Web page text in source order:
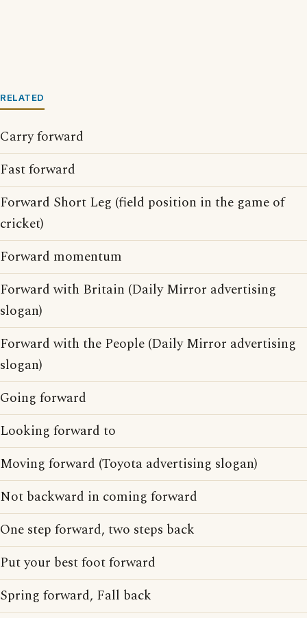
RELATED
Carry forward
Fast forward
Forward Short Leg (field position in the game of
cricket)
Forward momentum
Forward with Britain (Daily Mirror advertising
slogan)
Forward with the People (Daily Mirror advertising
slogan)
Going forward
Looking forward to
Moving forward (Toyota advertising slogan)
Not backward in coming forward
One step forward, two steps back
Put your best foot forward
Spring forward, Fall back